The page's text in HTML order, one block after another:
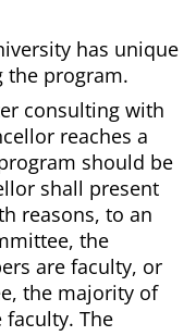
has unique
the program.
consulting with
reaches a
should be
shall present
reasons, to an
the
are faculty, or
the majority of
The